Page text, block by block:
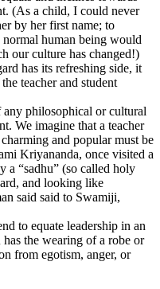
(As a child, I could never
by her first name; to
normal human being would
our culture has changed!)
has its refreshing side, it
teacher and student
any philosophical or cultural
We imagine that a teacher
and popular must be
Kriyananda, once visited a
a “sadhu” (so called holy
and looking like
said said to Swamiji,
to equate leadership in an
the wearing of a robe or
from egotism, anger, or